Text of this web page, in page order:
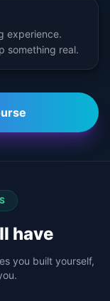
experience.
something real.
have
you built yourself,